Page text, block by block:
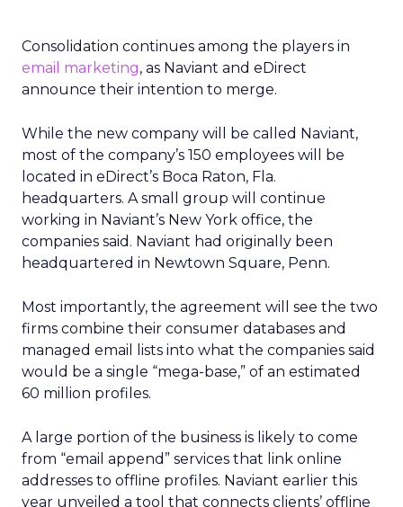
Consolidation continues among the players in
email marketing, as Naviant and eDirect
announce their intention to merge.
While the new company will be called Naviant,
most of the company’s 150 employees will be
located in eDirect’s Boca Raton, Fla.
headquarters. A small group will continue
working in Naviant’s New York office, the
companies said. Naviant had originally been
headquartered in Newtown Square, Penn.
Most importantly, the agreement will see the two
firms combine their consumer databases and
managed email lists into what the companies said
would be a single “mega-base,” of an estimated
60 million profiles.
A large portion of the business is likely to come
from “email append” services that link online
addresses to offline profiles. Naviant earlier this
year unveiled a tool that connects clients’ offline